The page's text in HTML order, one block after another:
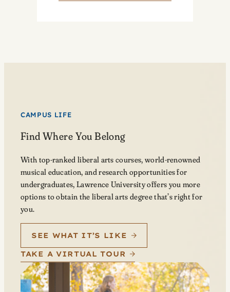
CAMPUS LIFE
Find Where You Belong
With top-ranked liberal arts courses, world-renowned
musical education, and research opportunities for
undergraduates, Lawrence University offers you more
options to obtain the liberal arts degree that’s right for
you.
SEE WHAT IT’S LIKE
TAKE A VIRTUAL TOUR